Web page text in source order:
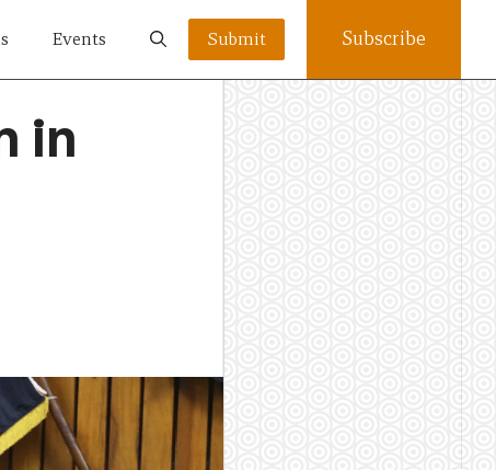
Events Submit Subscribe
in